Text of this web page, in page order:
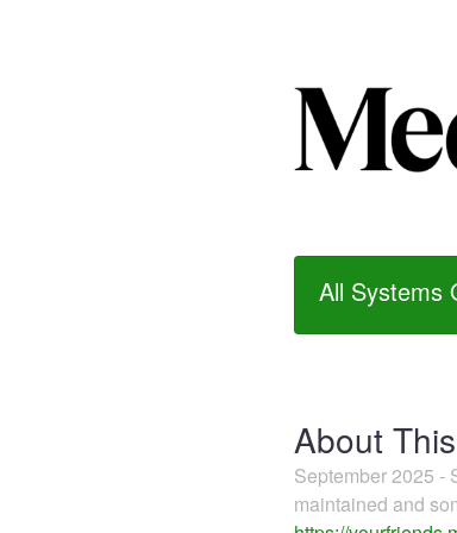
All Systems
About
September 2025 -
maintained and